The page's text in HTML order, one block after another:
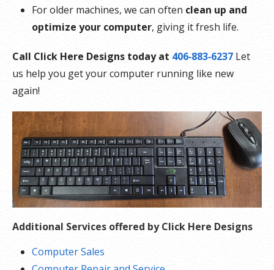
For older machines, we can often clean up and
optimize your computer, giving it fresh life.
Call Click Here Designs today at 406‑883‑6237 Let
us help you get your computer running like new
again!
Additional Services offered by Click Here Designs
Computer Sales